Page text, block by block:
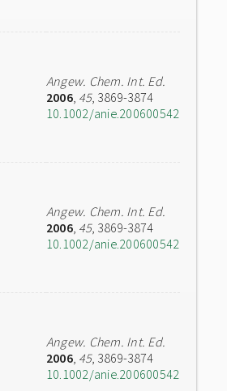
Angew. Chem. Int. Ed.
2006, 45, 3869-3874
10.1002/anie.200600542
Angew. Chem. Int. Ed.
2006, 45, 3869-3874
10.1002/anie.200600542
Angew. Chem. Int. Ed.
2006, 45, 3869-3874
10.1002/anie.200600542